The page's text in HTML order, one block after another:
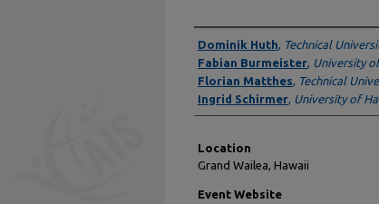
Presenter Information
Dominik Huth, Technical
Fabian Burmeister, University
Florian Matthes, Technical
Ingrid Schirmer, University of
Location
Grand Wailea, Hawaii
Event Website